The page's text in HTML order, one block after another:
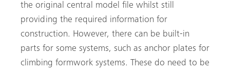
the original central model file whilst still
providing the required information for
construction. However, there can be built-in
parts for some systems, such as anchor plates for
climbing formwork systems. These do need to be